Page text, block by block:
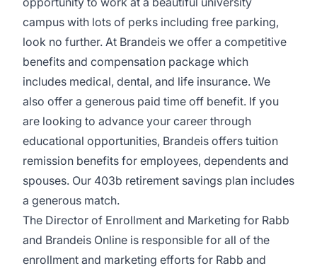
campus with lots of perks including free parking,
look no further. At Brandeis we offer a competitive
benefits and compensation package which
includes medical, dental, and life insurance. We
also offer a generous paid time off benefit. If you
are looking to advance your career through
educational opportunities, Brandeis offers tuition
remission benefits for employees, dependents and
spouses. Our 403b retirement savings plan includes
a generous match.
The Director of Enrollment and Marketing for Rabb
and Brandeis Online is responsible for all of the
enrollment and marketing efforts for Rabb and